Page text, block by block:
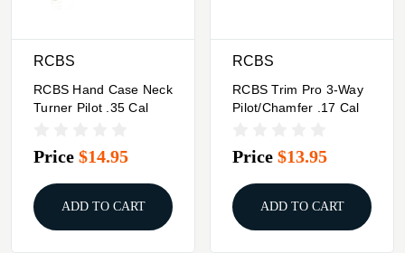
RCBS
RCBS Hand Case Neck
Turner Pilot .35 Cal
Price $14.95
ADD TO CART
RCBS
RCBS Trim Pro 3-Way
Pilot/Chamfer .17 Cal
Price $13.95
ADD TO CART